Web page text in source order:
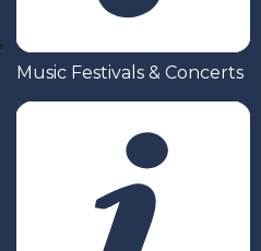
Music Festivals & Concerts